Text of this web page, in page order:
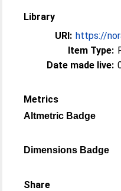
Library
URI: https://
Item Type:
Date made live:
Metrics
Altmetric Badge
Dimensions Badge
Share